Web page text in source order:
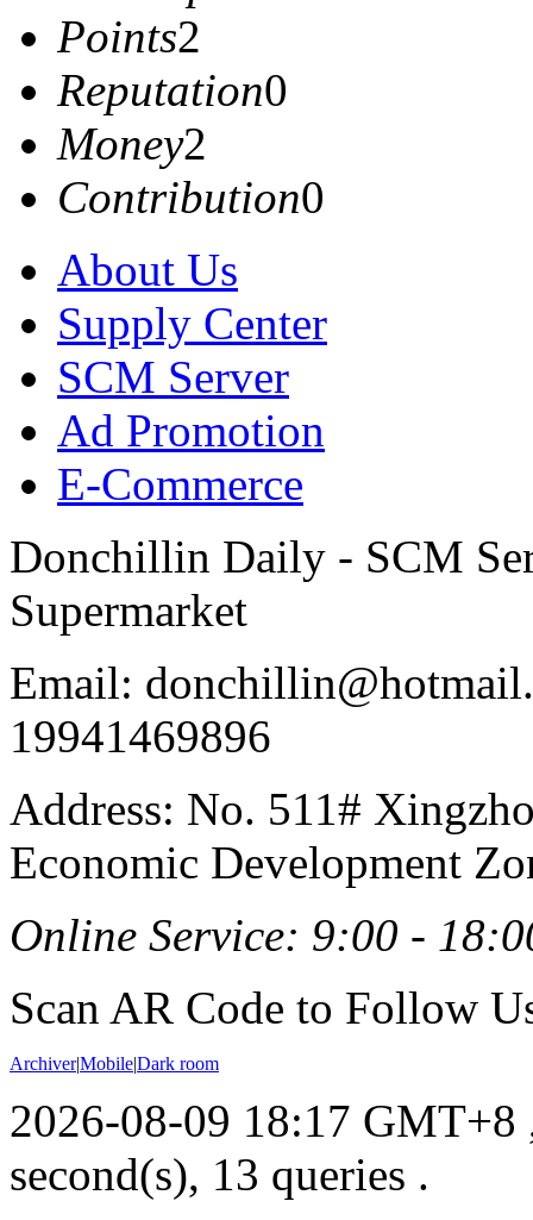
Points2
Reputation0
Money2
Contribution0
About Us
Supply Center
SCM Server
Ad Promotion
E-Commerce
Donchillin Daily - SCM
Supermarket
Email:
19941469896
Address: No. 511#
Economic Development
Online Service: 9:00 -
Scan AR Code to Follow
Archiver|Mobile|Dark room
2026-08-09 18:17 GMT+8
second(s), 13 queries .